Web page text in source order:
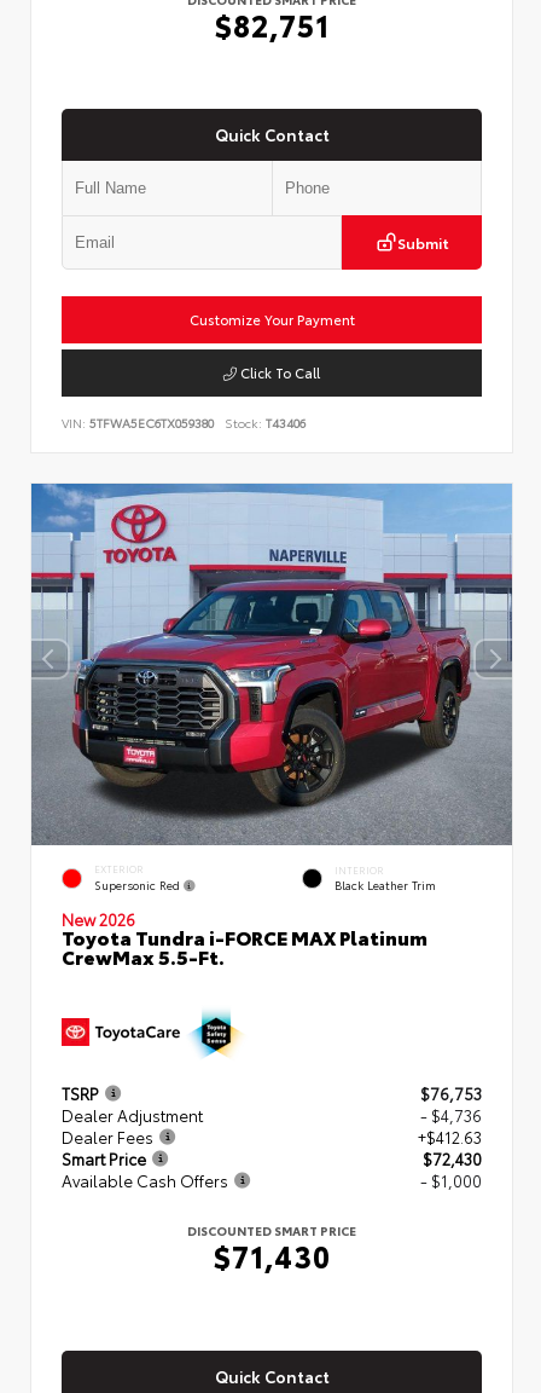
$82,751
Quick Contact
Submit
Customize Your Payment
Click To Call
VIN: 5TFWA5EC6TX059380 Stock: T43406
EXTERIOR
Supersonic Red
INTERIOR
Black Leather Trim
New 2026
Toyota Tundra i-FORCE MAX Platinum
CrewMax 5.5-Ft.
TSRP
$76,753
Dealer Adjustment
- $4,736
Dealer Fees
+$412.63
Smart Price
$72,430
Available Cash Offers
- $1,000
DISCOUNTED SMART PRICE
$71,430
Quick Contact